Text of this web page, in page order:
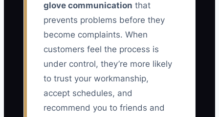
glove communication that
prevents problems before they
become complaints. When
customers feel the process is
under control, they’re more likely
to trust your workmanship,
accept schedules, and
recommend you to friends and